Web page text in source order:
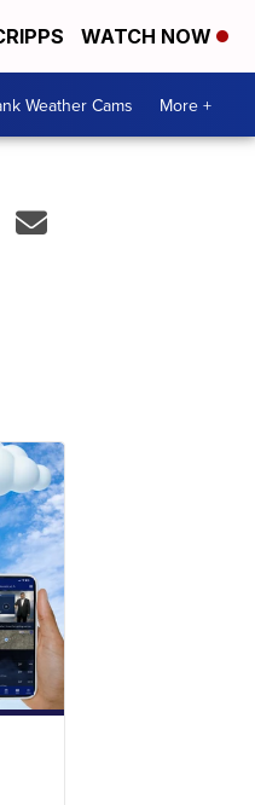
WATCH NOW
Weather Cams More +